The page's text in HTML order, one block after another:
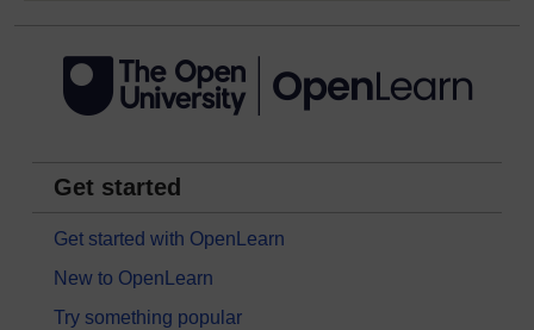
Get started
Get started with OpenLearn
New to OpenLearn
Try something popular